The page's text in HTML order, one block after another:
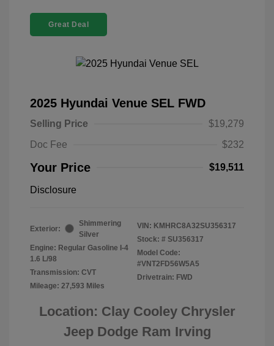
Great Deal
2025 Hyundai Venue SEL FWD
Selling Price
$19,279
Doc Fee
$232
Your Price $19,511
Disclosure
Exterior:
Shimmering
Silver
Engine: Regular Gasoline I-4
1.6 L/98
Transmission: CVT
Mileage: 27,593 Miles
VIN: KMHRC8A32SU356317
Stock: # SU356317
Model Code:
#VNT2FD56W5A5
Drivetrain: FWD
Location: Clay Cooley Chrysler
Jeep Dodge Ram Irving